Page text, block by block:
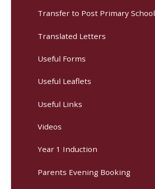
Transfer to Post Primary School
Translated Letters
Useful Forms
Useful Leaflets
Useful Links
Videos
Year 1 Induction
Parents Evening Booking